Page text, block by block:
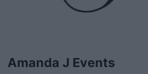
Amanda J Events